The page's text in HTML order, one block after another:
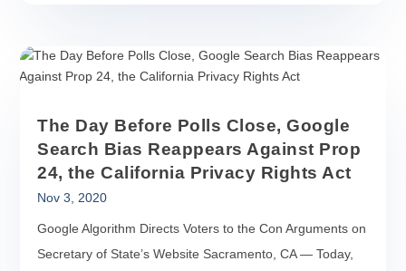
The Day Before Polls Close, Google
Search Bias Reappears Against Prop
24, the California Privacy Rights Act
Nov 3, 2020
Google Algorithm Directs Voters to the Con Arguments on
Secretary of State’s Website Sacramento, CA — Today,